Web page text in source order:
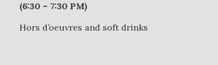
(6:30 – 7:30 PM)
Hors d’oeuvres and soft drinks